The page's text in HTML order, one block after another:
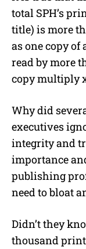
total SPH’s
title) is more
as one copy
read by more
copy multiply
Why did
executives
integrity and
importance
publishing
need to bloat
Didn’t they
thousand